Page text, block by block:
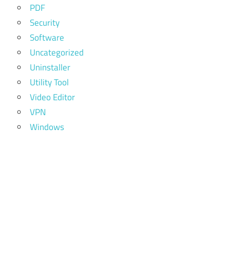
PDF
Security
Software
Uncategorized
Uninstaller
Utility Tool
Video Editor
VPN
Windows